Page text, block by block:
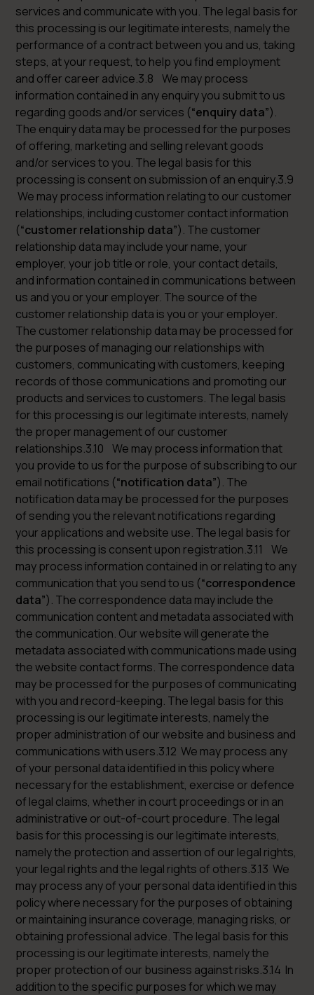
services and communicate with you. The legal basis for
this processing is our legitimate interests, namely the
performance of a contract between you and us, taking
steps, at your request, to help you find employment
and offer career advice.3.8 We may process
information contained in any enquiry you submit to us
regarding goods and/or services (“enquiry data”).
The enquiry data may be processed for the purposes
of offering, marketing and selling relevant goods
and/or services to you. The legal basis for this
processing is consent on submission of an enquiry.3.9
We may process information relating to our customer
relationships, including customer contact information
(“customer relationship data”). The customer
relationship data may include your name, your
employer, your job title or role, your contact details,
and information contained in communications between
us and you or your employer. The source of the
customer relationship data is you or your employer.
The customer relationship data may be processed for
the purposes of managing our relationships with
customers, communicating with customers, keeping
records of those communications and promoting our
products and services to customers. The legal basis
for this processing is our legitimate interests, namely
the proper management of our customer
relationships.3.10 We may process information that
you provide to us for the purpose of subscribing to our
email notifications (“notification data”). The
notification data may be processed for the purposes
of sending you the relevant notifications regarding
your applications and website use. The legal basis for
this processing is consent upon registration.3.11 We
may process information contained in or relating to any
communication that you send to us (“correspondence
data”). The correspondence data may include the
communication content and metadata associated with
the communication. Our website will generate the
metadata associated with communications made using
the website contact forms. The correspondence data
may be processed for the purposes of communicating
with you and record-keeping. The legal basis for this
processing is our legitimate interests, namely the
proper administration of our website and business and
communications with users.3.12 We may process any
of your personal data identified in this policy where
necessary for the establishment, exercise or defence
of legal claims, whether in court proceedings or in an
administrative or out-of-court procedure. The legal
basis for this processing is our legitimate interests,
namely the protection and assertion of our legal rights,
your legal rights and the legal rights of others.3.13 We
may process any of your personal data identified in this
policy where necessary for the purposes of obtaining
or maintaining insurance coverage, managing risks, or
obtaining professional advice. The legal basis for this
processing is our legitimate interests, namely the
proper protection of our business against risks.3.14 In
addition to the specific purposes for which we may